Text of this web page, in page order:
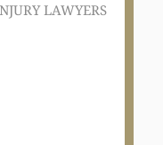
LAWYERS